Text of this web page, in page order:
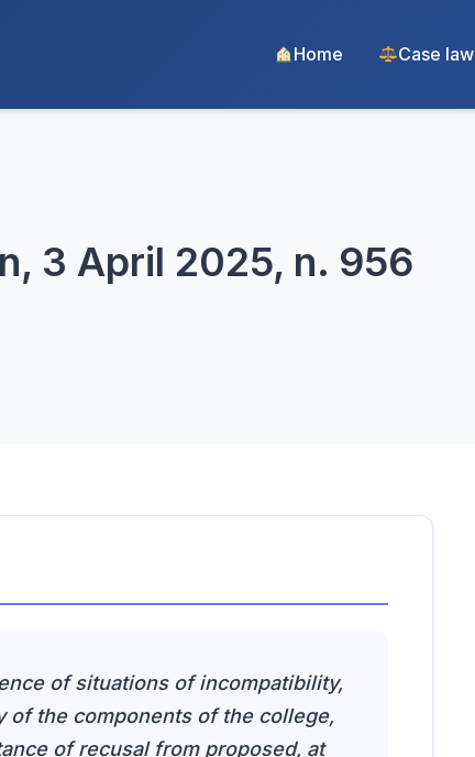
Home Case law
3 April 2025, n. 956
of situations of incompatibility,
of the components of the college,
of recusal from proposed, at